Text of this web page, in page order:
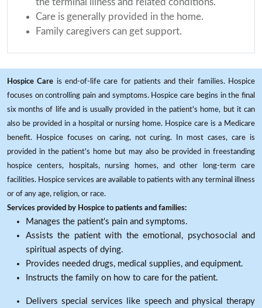
the terminal illness and related conditions.
Care is generally provided in the home.
Family caregivers can get support.
Hospice Care is end-of-life care for patients and their families. Hospice
focuses on controlling pain and symptoms. Hospice care begins in the final
six months of life and is usually provided in the patient's home, but it can
also be provided in a hospital or nursing home. Hospice care is a Medicare
benefit. Hospice focuses on caring, not curing. In most cases, care is
provided in the patient's home but may also be provided in freestanding
hospice centers, hospitals, nursing homes, and other long-term care
facilities. Hospice services are available to patients with any terminal illness
or of any age, religion, or race.
Services provided by Hospice to patients and families:
Manages the patient's pain and symptoms.
Assists the patient with the emotional, psychosocial and
spiritual aspects of dying.
Provides needed drugs, medical supplies, and equipment.
Instructs the family on how to care for the patient.
Delivers special services like speech and physical therapy